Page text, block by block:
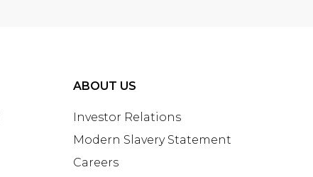
ABOUT US
Investor Relations
Modern Slavery Statement
Careers